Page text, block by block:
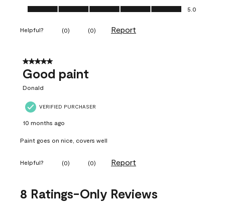
Ease of Application, 5.0 out of 5 5.0
Helpful? (0) (0) Report
5 out of 5 stars.
Good paint
Donald
VERIFIED PURCHASER
10 months ago
Paint goes on nice, covers well
Helpful? (0) (0) Report
8 Ratings-Only Reviews